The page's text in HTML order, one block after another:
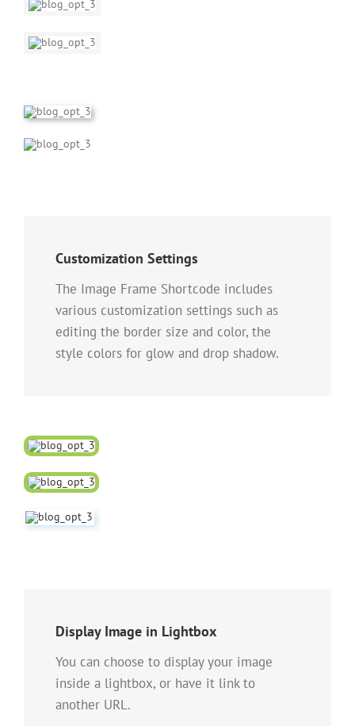
Customization Settings
The Image Frame Shortcode includes
various customization settings such as
editing the border size and color, the
style colors for glow and drop shadow.
Display Image in Lightbox
You can choose to display your image
inside a lightbox, or have it link to
another URL.